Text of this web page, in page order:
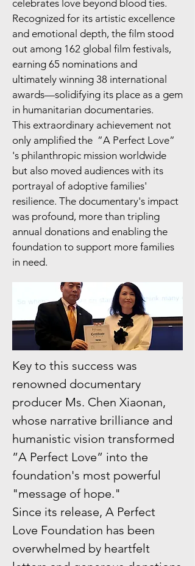
celebrates love beyond blood ties.
Recognized for its artistic excellence
and emotional depth, the film stood
out among 162 global film festivals,
earning 65 nominations and
ultimately winning 38 international
awards—solidifying its place as a gem
in humanitarian documentaries.
This extraordinary achievement not
only amplified the ”A Perfect Love”
's philanthropic mission worldwide
but also moved audiences with its
portrayal of adoptive families'
resilience. The documentary's impact
was profound, more than tripling
annual donations and enabling the
foundation to support more families
in need.
Key to this success was
renowned documentary
producer Ms. Chen Xiaonan,
whose narrative brilliance and
humanistic vision transformed
”A Perfect Love” into the
foundation's most powerful
"message of hope."
Since its release, A Perfect
Love Foundation has been
overwhelmed by heartfelt